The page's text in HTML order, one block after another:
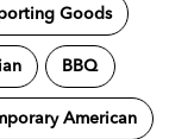
Goods
BBQ
American